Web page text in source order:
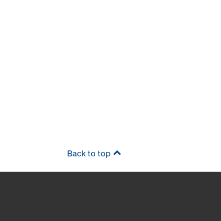
Back to top